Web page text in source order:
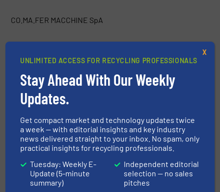
CO.MA.FER MACCHINE SpA
COPEX
Costruzioni Nazzareno
CRAM-A-LOT / J.V. Manufacturing, Inc.
CSO Group Ltd
UNLIMITED ACCESS FOR RECYCLING PROFESSIONALS
Stay Ahead With Our Weekly
Updates.
Get compact market and technology updates twice
a week — with editorial insights and key industry
news delivered straight to your inbox. No spam, only
practical insights for recycling professionals.
Tuesday: Weekly E-
Update (5-minute
summary)
Independent editorial
selection — no sales
pitches
X